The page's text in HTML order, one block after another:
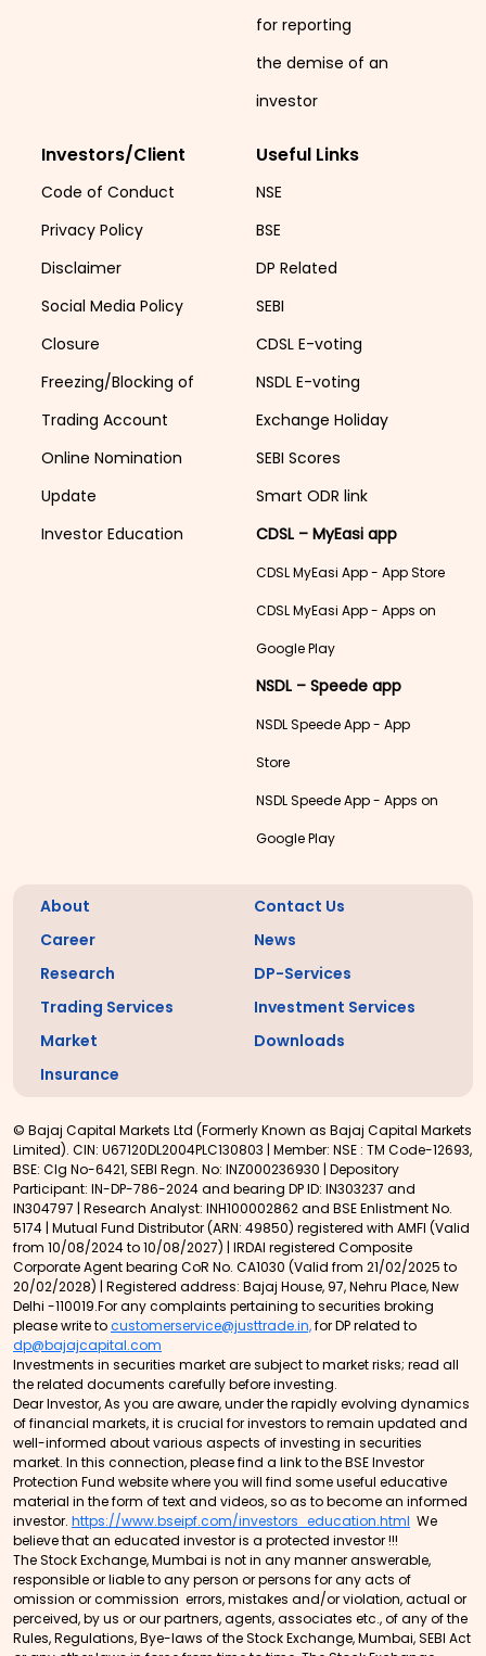
for reporting
the demise of an
investor
Investors/Client
Code of Conduct
Privacy Policy
Disclaimer
Social Media Policy
Closure
Freezing/Blocking of
Trading Account
Online Nomination
Update
Investor Education
Useful Links
NSE
BSE
DP Related
SEBI
CDSL E-voting
NSDL E-voting
Exchange Holiday
SEBI Scores
Smart ODR link
CDSL – MyEasi app
CDSL MyEasi App - App Store
CDSL MyEasi App - Apps on
Google Play
NSDL – Speede app
NSDL Speede App - App
Store
NSDL Speede App - Apps on
Google Play
About
Contact Us
Career
News
Research
DP-Services
Trading Services
Investment Services
Market
Downloads
Insurance
© Bajaj Capital Markets Ltd (Formerly Known as Bajaj Capital Markets
Limited). CIN: U67120DL2004PLC130803 | Member: NSE : TM Code-12693,
BSE: Clg No-6421, SEBI Regn. No: INZ000236930 | Depository
Participant: IN-DP-786-2024 and bearing DP ID: IN303237 and
IN304797 | Research Analyst: INH100002862 and BSE Enlistment No.
5174 | Mutual Fund Distributor (ARN: 49850) registered with AMFI (Valid
from 10/08/2024 to 10/08/2027) | IRDAI registered Composite
Corporate Agent bearing CoR No. CA1030 (Valid from 21/02/2025 to
20/02/2028) | Registered address: Bajaj House, 97, Nehru Place, New
Delhi -110019.For any complaints pertaining to securities broking
please write tocustomerservice@justtrade.in,for DP related to
dp@bajajcapital.com
Investments in securities market are subject to market risks; read all
the related documents carefully before investing.
Dear Investor, As you are aware, under the rapidly evolving dynamics
of financial markets, it is crucial for investors to remain updated and
well-informed about various aspects of investing in securities
market. In this connection, please find a link to the BSE Investor
Protection Fund website where you will find some useful educative
material in the form of text and videos, so as to become an informed
investor. https://www.bseipf.com/investors_education.html We
believe that an educated investor is a protected investor !!!
The Stock Exchange, Mumbai is not in any manner answerable,
responsible or liable to any person or persons for any acts of
omission or commission errors, mistakes and/or violation, actual or
perceived, by us or our partners, agents, associates etc., of any of the
Rules, Regulations, Bye-laws of the Stock Exchange, Mumbai, SEBI Act